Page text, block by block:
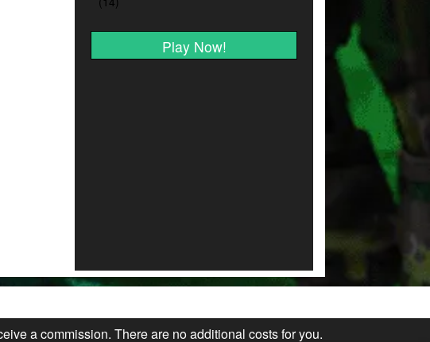
Play Now!
a commission. There are no additional costs for you.